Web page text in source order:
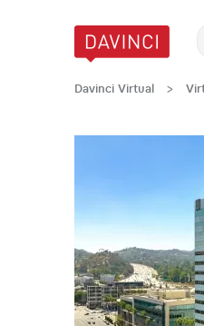
Davinci Virtual >